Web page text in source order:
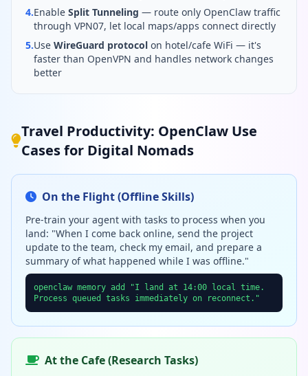
4.Enable Split Tunneling — route only OpenClaw traffic
through VPN07, let local maps/apps connect directly
5.Use WireGuard protocol on hotel/cafe WiFi — it's
faster than OpenVPN and handles network changes
better
Travel Productivity: OpenClaw Use
Cases for Digital Nomads
On the Flight (Offline Skills)
Pre-train your agent with tasks to process when you
land: "When I come back online, send the project
update to the team, check my email, and prepare a
summary of what happened while I was offline."
openclaw memory add "I land at 14:00 local time.
Process queued tasks immediately on reconnect."
At the Cafe (Research Tasks)